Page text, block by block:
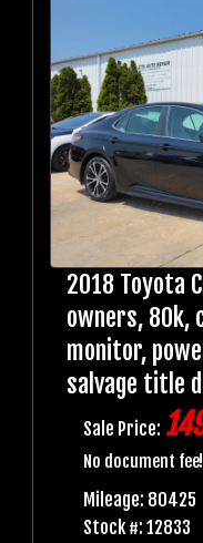
2018 Toyota
owners, 80k,
monitor,
salvage title
Sale Price:
No document fee!
Mileage: 80425
Stock #: 12833